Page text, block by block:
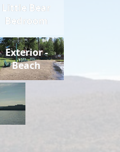
Little Bear
Bedroom
Exterior -
Beach